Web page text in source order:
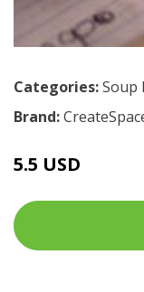
Categories:Soup
Brand:
5.5 USD